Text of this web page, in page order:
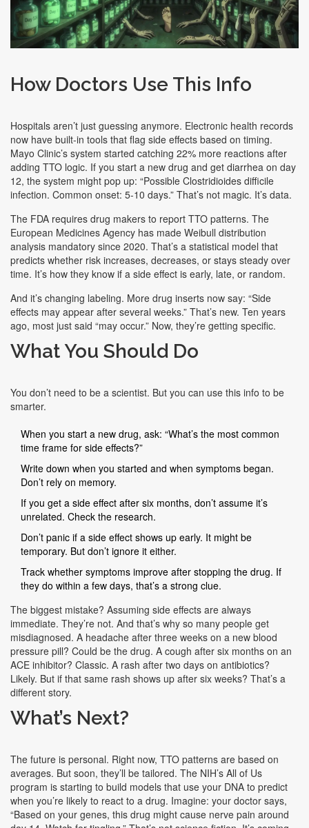
How Doctors Use This Info
Hospitals aren’t just guessing anymore. Electronic health records
now have built-in tools that flag side effects based on timing.
Mayo Clinic’s system started catching 22% more reactions after
adding TTO logic. If you start a new drug and get diarrhea on day
12, the system might pop up: “Possible Clostridioides difficile
infection. Common onset: 5-10 days.” That’s not magic. It’s data.
The FDA requires drug makers to report TTO patterns. The
European Medicines Agency has made Weibull distribution
analysis mandatory since 2020. That’s a statistical model that
predicts whether risk increases, decreases, or stays steady over
time. It’s how they know if a side effect is early, late, or random.
And it’s changing labeling. More drug inserts now say: “Side
effects may appear after several weeks.” That’s new. Ten years
ago, most just said “may occur.” Now, they’re getting specific.
What You Should Do
You don’t need to be a scientist. But you can use this info to be
smarter.
When you start a new drug, ask: “What’s the most common
time frame for side effects?”
Write down when you started and when symptoms began.
Don’t rely on memory.
If you get a side effect after six months, don’t assume it’s
unrelated. Check the research.
Don’t panic if a side effect shows up early. It might be
temporary. But don’t ignore it either.
Track whether symptoms improve after stopping the drug. If
they do within a few days, that’s a strong clue.
The biggest mistake? Assuming side effects are always
immediate. They’re not. And that’s why so many people get
misdiagnosed. A headache after three weeks on a new blood
pressure pill? Could be the drug. A cough after six months on an
ACE inhibitor? Classic. A rash after two days on antibiotics?
Likely. But if that same rash shows up after six weeks? That’s a
different story.
What’s Next?
The future is personal. Right now, TTO patterns are based on
averages. But soon, they’ll be tailored. The NIH’s All of Us
program is starting to build models that use your DNA to predict
when you’re likely to react to a drug. Imagine: your doctor says,
“Based on your genes, this drug might cause nerve pain around